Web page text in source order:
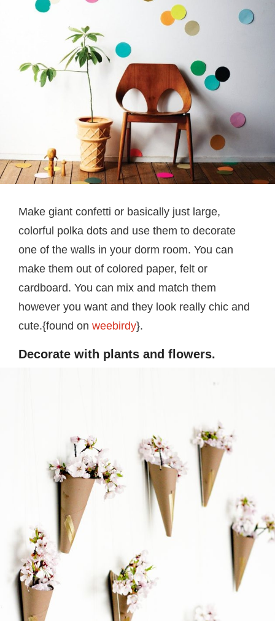
Make giant confetti or basically just large,
colorful polka dots and use them to decorate
one of the walls in your dorm room. You can
make them out of colored paper, felt or
cardboard. You can mix and match them
however you want and they look really chic and
cute.{found on weebirdy}.
Decorate with plants and flowers.